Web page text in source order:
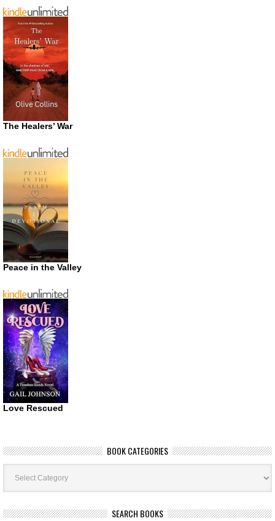
The Healers’ War
Peace in the Valley
Love Rescued
BOOK CATEGORIES
Book
Categories
SEARCH BOOKS